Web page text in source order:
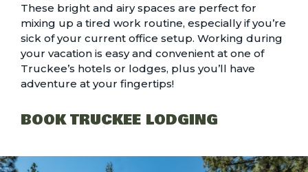
These bright and airy spaces are perfect for
mixing up a tired work routine, especially if you’re
sick of your current office setup. Working during
your vacation is easy and convenient at one of
Truckee’s hotels or lodges, plus you’ll have
adventure at your fingertips!
BOOK TRUCKEE LODGING